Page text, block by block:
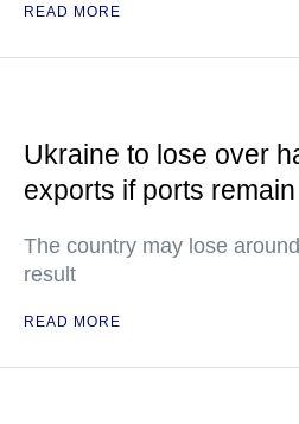
READ MORE
Ukraine to lose over
exports if ports
The country may lose
result
READ MORE